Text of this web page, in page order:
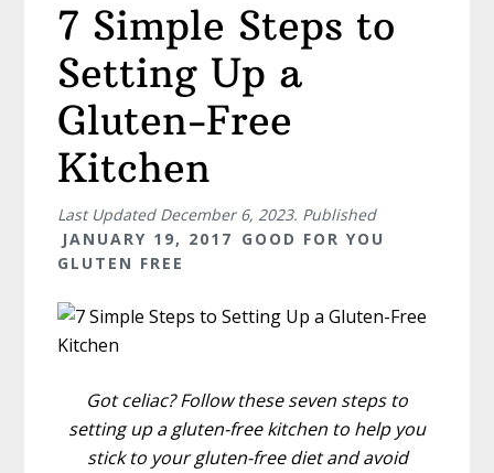
7 Simple Steps to
Setting Up a
Gluten-Free
Kitchen
Last Updated December 6, 2023. Published
JANUARY 19, 2017 GOOD FOR YOU
GLUTEN FREE
Got celiac? Follow these seven steps to
setting up a gluten-free kitchen to help you
stick to your gluten-free diet and avoid